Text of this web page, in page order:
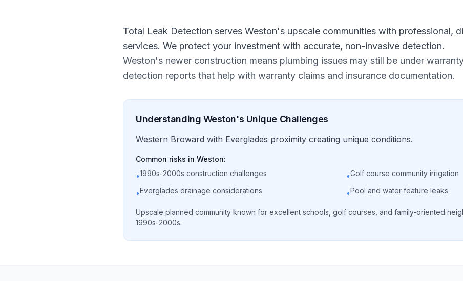
Total Leak Detection serves Weston's upscale communities with professional,
services. We protect your investment with accurate, non-invasive detection.
Weston's newer construction means plumbing issues may still be under
detection reports that help with warranty claims and insurance documentation.
Understanding Weston's Unique Challenges
Western Broward with Everglades proximity creating unique conditions.
Common risks in Weston:
•1990s-2000s construction challenges •Golf course community irrigation
•Everglades drainage considerations •Pool and water feature leaks
Upscale planned community known for excellent schools, golf courses, and family-oriented
1990s-2000s.